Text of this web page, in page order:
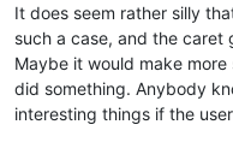
It does seem rather silly
such a case, and the
Maybe it would make
did something. Anybody
interesting things if the